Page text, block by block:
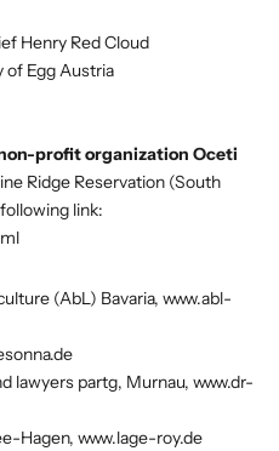
Henry Red Cloud
of Egg Austria
profit organization Oceti
Ridge Reservation (South
link:
(AbL) Bavaria, www.abl-
lawyers partg, Murnau, www.dr-
Hagen, www.lage-roy.de